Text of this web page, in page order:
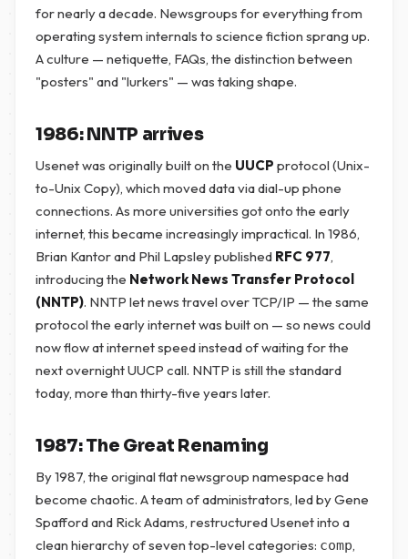
for nearly a decade. Newsgroups for everything from
operating system internals to science fiction sprang up.
A culture — netiquette, FAQs, the distinction between
"posters" and "lurkers" — was taking shape.
1986: NNTP arrives
Usenet was originally built on the UUCP protocol (Unix-
to-Unix Copy), which moved data via dial-up phone
connections. As more universities got onto the early
internet, this became increasingly impractical. In 1986,
Brian Kantor and Phil Lapsley published RFC 977,
introducing the Network News Transfer Protocol
(NNTP). NNTP let news travel over TCP/IP — the same
protocol the early internet was built on — so news could
now flow at internet speed instead of waiting for the
next overnight UUCP call. NNTP is still the standard
today, more than thirty-five years later.
1987: The Great Renaming
By 1987, the original flat newsgroup namespace had
become chaotic. A team of administrators, led by Gene
Spafford and Rick Adams, restructured Usenet into a
clean hierarchy of seven top-level categories: comp,